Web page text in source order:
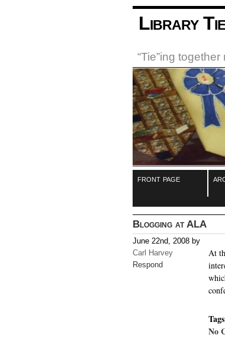
Library
“Tie”ing
front page
Blogging at ALA
June 22nd, 2008 by
Carl Harvey
Respond
At
No